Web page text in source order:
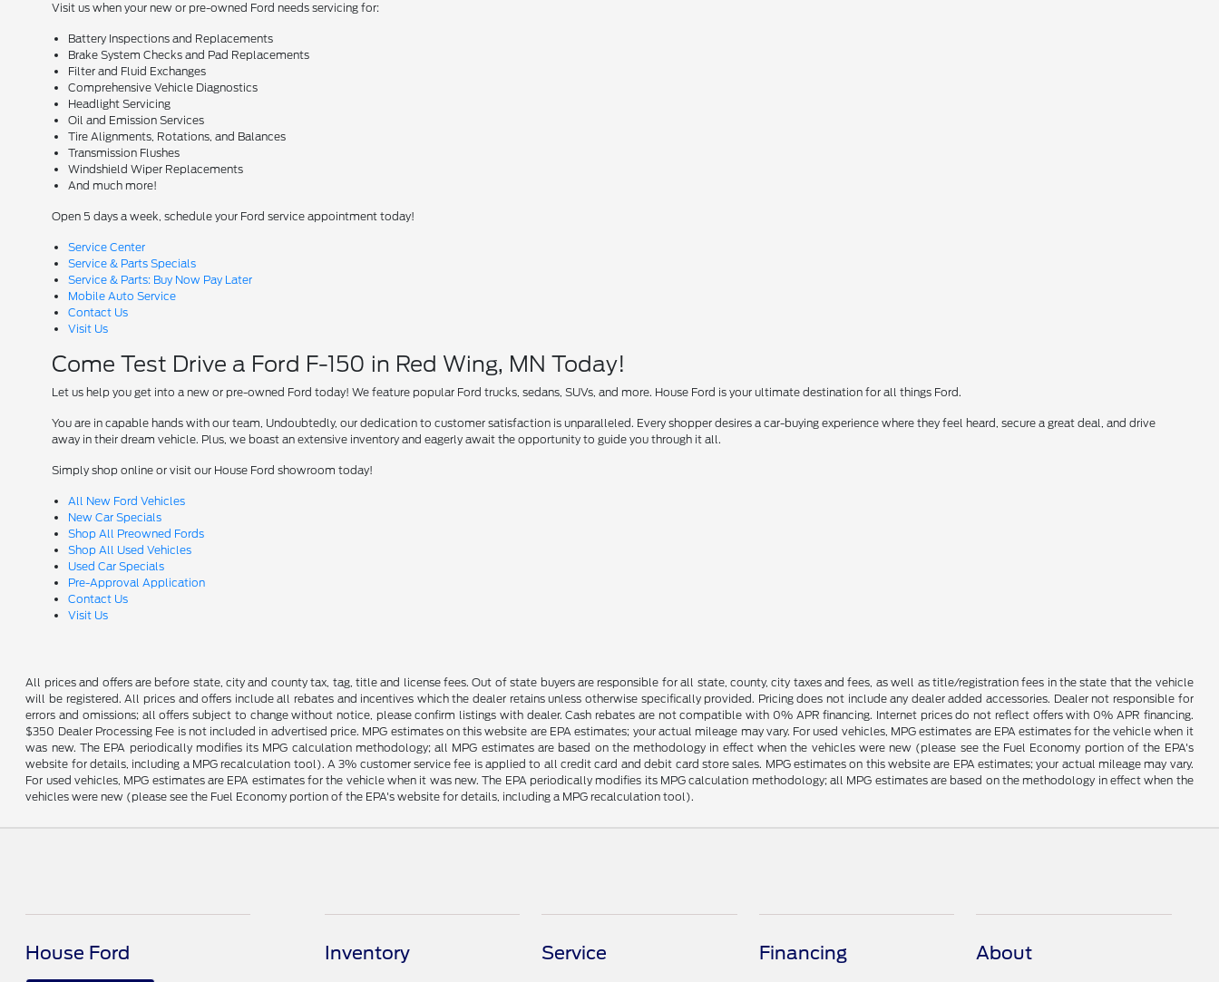
Visit us when your new or pre-owned Ford needs servicing for:
Battery Inspections and Replacements
Brake System Checks and Pad Replacements
Filter and Fluid Exchanges
Comprehensive Vehicle Diagnostics
Headlight Servicing
Oil and Emission Services
Tire Alignments, Rotations, and Balances
Transmission Flushes
Windshield Wiper Replacements
And much more!
Open 5 days a week, schedule your Ford service appointment today!
Service Center
Service & Parts Specials
Service & Parts: Buy Now Pay Later
Mobile Auto Service
Contact Us
Visit Us
Come Test Drive a Ford F-150 in Red Wing, MN Today!
Let us help you get into a new or pre-owned Ford today! We feature popular Ford trucks, sedans, SUVs, and more. House Ford is your ultimate destination for all things Ford.
You are in capable hands with our team, Undoubtedly, our dedication to customer satisfaction is unparalleled. Every shopper desires a car-buying experience where they feel heard, secure a great deal, and drive
away in their dream vehicle. Plus, we boast an extensive inventory and eagerly await the opportunity to guide you through it all.
Simply shop online or visit our House Ford showroom today!
All New Ford Vehicles
New Car Specials
Shop All Preowned Fords
Shop All Used Vehicles
Used Car Specials
Pre-Approval Application
Contact Us
Visit Us
All prices and offers are before state, city and county tax, tag, title and license fees. Out of state buyers are responsible for all state, county, city taxes and fees, as well as title/registration fees in the state that the vehicle
will be registered. All prices and offers include all rebates and incentives which the dealer retains unless otherwise specifically provided. Pricing does not include any dealer added accessories. Dealer not responsible for
errors and omissions; all offers subject to change without notice, please confirm listings with dealer. Cash rebates are not compatible with 0% APR financing. Internet prices do not reflect offers with 0% APR financing.
$350 Dealer Processing Fee is not included in advertised price. MPG estimates on this website are EPA estimates; your actual mileage may vary. For used vehicles, MPG estimates are EPA estimates for the vehicle when it
was new. The EPA periodically modifies its MPG calculation methodology; all MPG estimates are based on the methodology in effect when the vehicles were new (please see the Fuel Economy portion of the EPA's
website for details, including a MPG recalculation tool). A 3% customer service fee is applied to all credit card and debit card store sales. MPG estimates on this website are EPA estimates; your actual mileage may vary.
For used vehicles, MPG estimates are EPA estimates for the vehicle when it was new. The EPA periodically modifies its MPG calculation methodology; all MPG estimates are based on the methodology in effect when the
vehicles were new (please see the Fuel Economy portion of the EPA's website for details, including a MPG recalculation tool).
House Ford Inventory Service Financing About